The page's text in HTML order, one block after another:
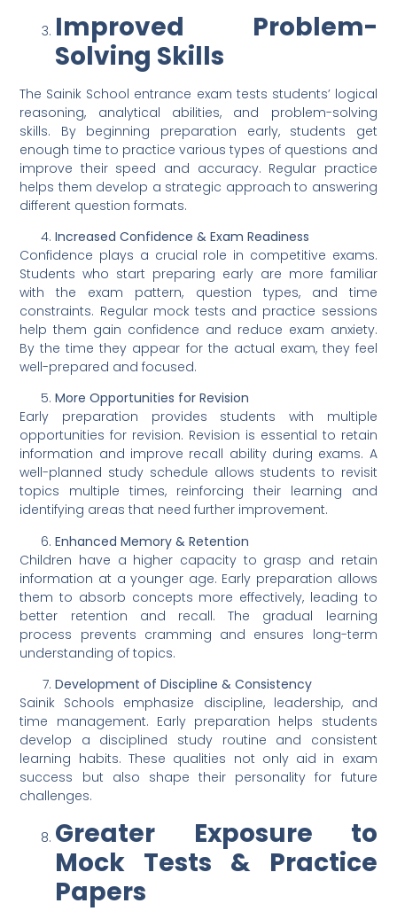
Improved Problem-
Solving Skills
The Sainik School entrance exam tests students’ logical
reasoning, analytical abilities, and problem-solving
skills. By beginning preparation early, students get
enough time to practice various types of questions and
improve their speed and accuracy. Regular practice
helps them develop a strategic approach to answering
different question formats.
Increased Confidence & Exam Readiness
Confidence plays a crucial role in competitive exams.
Students who start preparing early are more familiar
with the exam pattern, question types, and time
constraints. Regular mock tests and practice sessions
help them gain confidence and reduce exam anxiety.
By the time they appear for the actual exam, they feel
well-prepared and focused.
More Opportunities for Revision
Early preparation provides students with multiple
opportunities for revision. Revision is essential to retain
information and improve recall ability during exams. A
well-planned study schedule allows students to revisit
topics multiple times, reinforcing their learning and
identifying areas that need further improvement.
Enhanced Memory & Retention
Children have a higher capacity to grasp and retain
information at a younger age. Early preparation allows
them to absorb concepts more effectively, leading to
better retention and recall. The gradual learning
process prevents cramming and ensures long-term
understanding of topics.
Development of Discipline & Consistency
Sainik Schools emphasize discipline, leadership, and
time management. Early preparation helps students
develop a disciplined study routine and consistent
learning habits. These qualities not only aid in exam
success but also shape their personality for future
challenges.
Greater Exposure to
Mock Tests & Practice
Papers